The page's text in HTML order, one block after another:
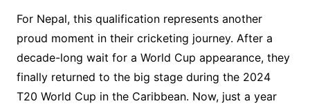
For Nepal, this qualification represents another
proud moment in their cricketing journey. After a
decade-long wait for a World Cup appearance, they
finally returned to the big stage during the 2024
T20 World Cup in the Caribbean. Now, just a year